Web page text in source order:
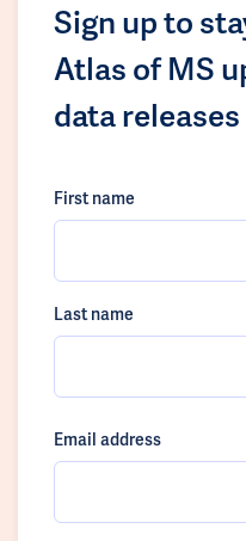
Sign up to
Atlas of MS
data releases
First name
Last name
Email address